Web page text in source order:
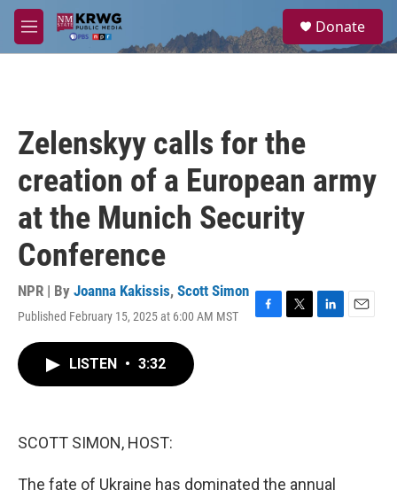
Skip to main content
M
e
a
Donate
Zelenskyy calls for the
creation of a European army
at the Munich Security
Conference
NPR | By Joanna Kakissis, Scott Simon
Published February 15, 2025 at 6:00 AM MST
F
T
L
E
LISTEN • 3:32
SCOTT SIMON, HOST:
The fate of Ukraine has dominated the annual